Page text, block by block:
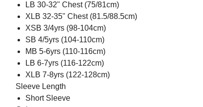
LB 30-32" Chest (75/81cm)
XLB 32-35" Chest (81.5/88.5cm)
XSB 3/4yrs (98-104cm)
SB 4/5yrs (104-110cm)
MB 5-6yrs (110-116cm)
LB 6-7yrs (116-122cm)
XLB 7-8yrs (122-128cm)
Sleeve Length
Short Sleeve